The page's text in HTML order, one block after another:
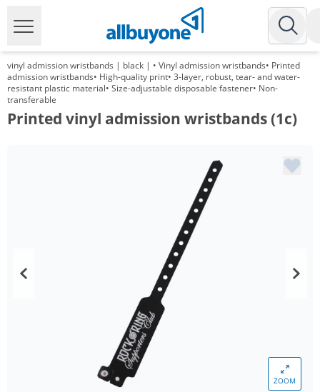
vinyl admission wristbands | black | • Vinyl admission wristbands• Printed
admission wristbands• High-quality print• 3-layer, robust, tear- and water-
resistant plastic material• Size-adjustable disposable fastener• Non-
transferable
Printed vinyl admission wristbands (1c)
ZOOM
48,20 €
34,75 €
26,42 €